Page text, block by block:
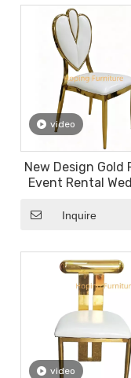
video
New Design Gold
Event Rental
Chromed Metal
Chair Love Heart
Living Room
Inquire
video